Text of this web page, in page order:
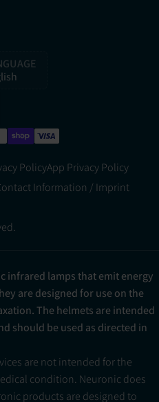
PolicyApp Privacy Policy
Information / Imprint
infrared lamps that emit energy
are designed for use on the
The helmets are intended
should be used as directed in
are not intended for the
condition. Neuronic does
products are designed to